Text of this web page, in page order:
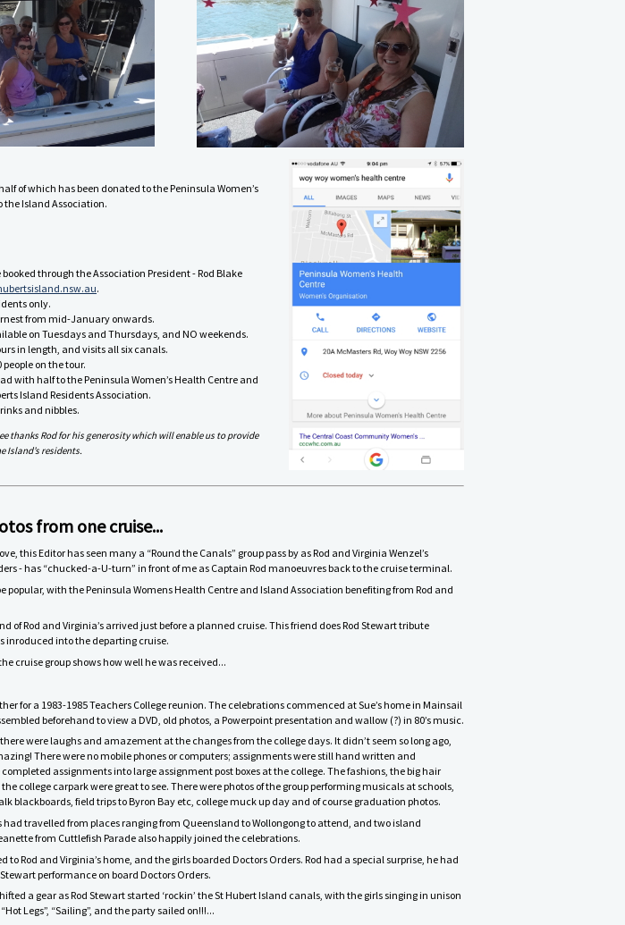
of which has been donated to the Peninsula Women’s
the Island Association.
through the Association President - Rod Blake
.
only.
from mid-January onwards.
on Tuesdays and Thursdays, and NO weekends.
in length, and visits all six canals.
on the tour.
with half to the Peninsula Women’s Health Centre and
Island Residents Association.
and nibbles.
thanks Rod for his generosity which will enable us to provide
Island’s residents.
from one cruise...
this Editor has seen many a “Round the Canals” group pass by as Rod and Virginia Wenzel’s
- has “chucked-a-U-turn” in front of me as Captain Rod manoeuvres back to the cruise terminal.
popular, with the Peninsula Womens Health Centre and Island Association benefiting from Rod and
of Rod and Virginia’s arrived just before a planned cruise. This friend does Rod Stewart tribute
inroduced into the departing cruise.
cruise group shows how well he was received...
for a 1983-1985 Teachers College reunion. The celebrations commenced at Sue’s home in Mainsail
beforehand to view a DVD, old photos, a Powerpoint presentation and wallow (?) in 80’s music.
were laughs and amazement at the changes from the college days. It didn’t seem so long ago,
There were no mobile phones or computers; assignments were still hand written and
assignments into large assignment post boxes at the college. The fashions, the big hair
college carpark were great to see. There were photos of the group performing musicals at schools,
blackboards, field trips to Byron Bay etc, college muck up day and of course graduation photos.
had travelled from places ranging from Queensland to Wollongong to attend, and two island
from Cuttlefish Parade also happily joined the celebrations.
to Rod and Virginia’s home, and the girls boarded Doctors Orders. Rod had a special surprise, he had
performance on board Doctors Orders.
a gear as Rod Stewart started ‘rockin’ the St Hubert Island canals, with the girls singing in unison
“Hot Legs”, “Sailing”, and the party sailed on!!!...